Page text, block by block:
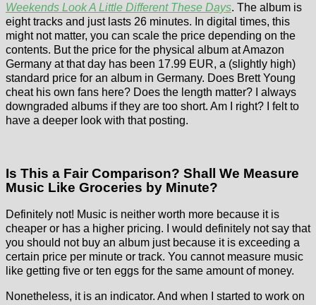
Weekends Look A Little Different These Days. The album is
eight tracks and just lasts 26 minutes. In digital times, this
might not matter, you can scale the price depending on the
contents. But the price for the physical album at Amazon
Germany at that day has been 17.99 EUR, a (slightly high)
standard price for an album in Germany. Does Brett Young
cheat his own fans here? Does the length matter? I always
downgraded albums if they are too short. Am I right? I felt to
have a deeper look with that posting.
Is This a Fair Comparison? Shall We Measure
Music Like Groceries by Minute?
Definitely not! Music is neither worth more because it is
cheaper or has a higher pricing. I would definitely not say that
you should not buy an album just because it is exceeding a
certain price per minute or track. You cannot measure music
like getting five or ten eggs for the same amount of money.
Nonetheless, it is an indicator. And when I started to work on